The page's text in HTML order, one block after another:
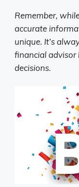
Remember,
accurate
unique. It’s
financial advisor
decisions.